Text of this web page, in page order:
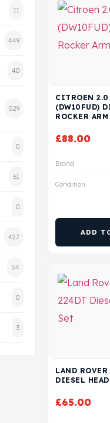
11
449
40
529
0
61
0
427
54
0
3
CITROEN 2.0
(DW10FUD)
ROCKER ARM
£88.00
Brand
Condition
ADD
LAND
DIESEL
£65.00